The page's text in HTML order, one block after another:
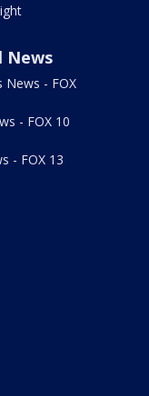
News
News - FOX
- FOX 10
- FOX 13